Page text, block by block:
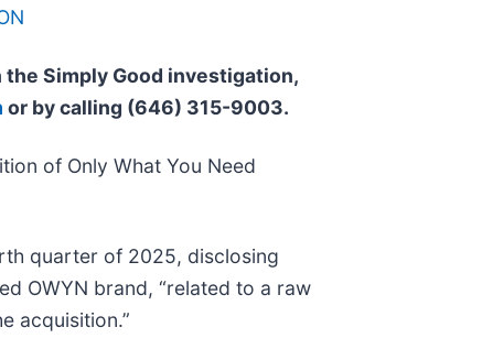
Simply Good investigation,
or by calling (646) 315-9003.
of Only What You Need
quarter of 2025, disclosing
OWYN brand, “related to a raw
acquisition.”